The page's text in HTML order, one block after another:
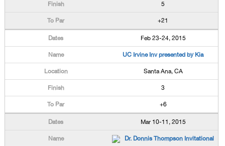
5
+21
Feb 23-24, 2015
UC Irvine Inv presented by Kia
Santa Ana, CA
3
+6
Mar 10-11, 2015
Dr. Donnis Thompson Invitational